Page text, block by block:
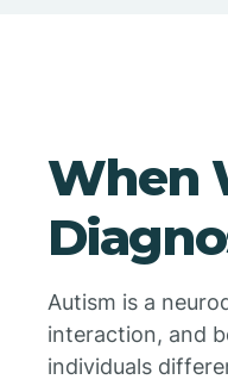
When
Autism is a
interaction, and
individuals